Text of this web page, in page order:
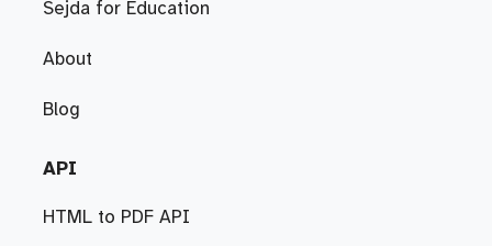
Sejda for Education
About
Blog
API
HTML to PDF API